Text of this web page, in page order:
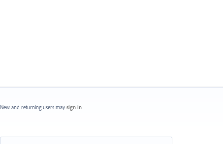
New and returning users may sign in